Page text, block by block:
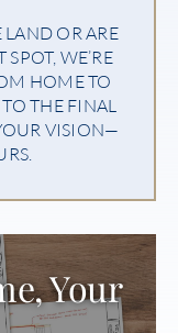
OR ARE
WE’RE
HOME TO
THE FINAL
VISION—
Your